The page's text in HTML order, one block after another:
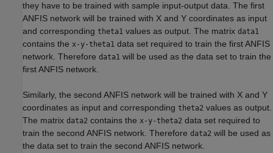
they have to be trained with sample input-output data. The first
ANFIS network will be trained with X and Y coordinates as input
and corresponding theta1 values as output. The matrix data1
contains the x-y-theta1 data set required to train the first ANFIS
network. Therefore data1 will be used as the data set to train the
first ANFIS network.
Similarly, the second ANFIS network will be trained with X and Y
coordinates as input and corresponding theta2 values as output.
The matrix data2 contains the x-y-theta2 data set required to
train the second ANFIS network. Therefore data2 will be used as
the data set to train the second ANFIS network.